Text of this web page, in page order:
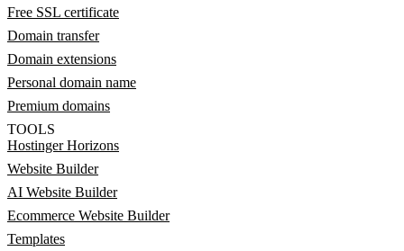
Free SSL certificate
Domain transfer
Domain extensions
Personal domain name
Premium domains
TOOLS
Hostinger Horizons
Website Builder
AI Website Builder
Ecommerce Website Builder
Templates